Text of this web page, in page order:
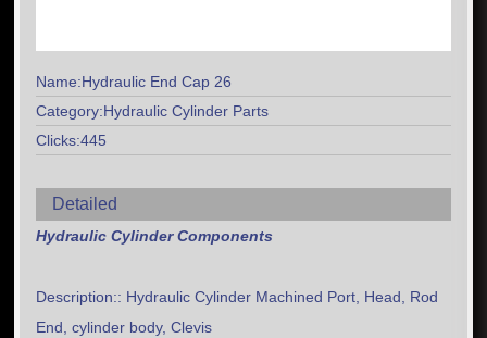
Name:Hydraulic End Cap 26
Category:Hydraulic Cylinder Parts
Clicks:445
Detailed
Hydraulic Cylinder Components
Description:: Hydraulic Cylinder Machined Port, Head, Rod
End, cylinder body, Clevis